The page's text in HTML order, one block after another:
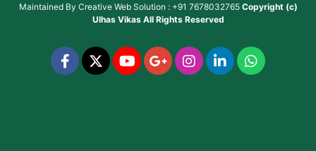
Maintained By Creative Web Solution : +91 7678032765 Copyright (c)
Ulhas VikasAll Rights Reserved